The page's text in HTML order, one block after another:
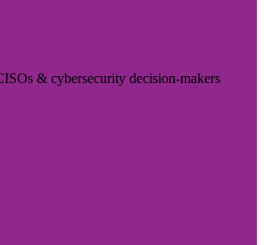
& cybersecurity decision-makers